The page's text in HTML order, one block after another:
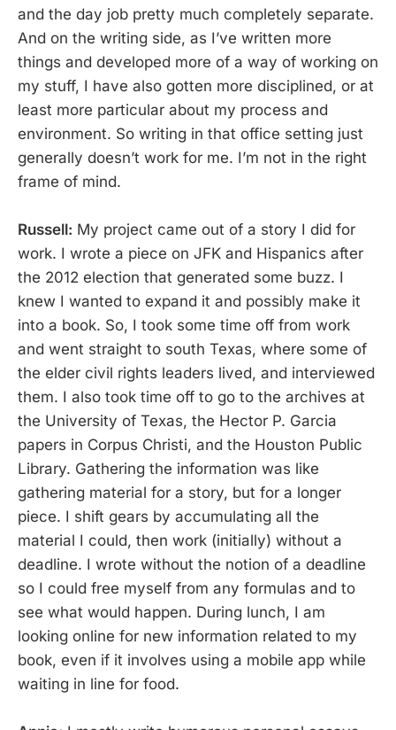
and the day job pretty much completely separate.
And on the writing side, as I’ve written more
things and developed more of a way of working on
my stuff, I have also gotten more disciplined, or at
least more particular about my process and
environment. So writing in that office setting just
generally doesn’t work for me. I’m not in the right
frame of mind.
Russell: My project came out of a story I did for
work. I wrote a piece on JFK and Hispanics after
the 2012 election that generated some buzz. I
knew I wanted to expand it and possibly make it
into a book. So, I took some time off from work
and went straight to south Texas, where some of
the elder civil rights leaders lived, and interviewed
them. I also took time off to go to the archives at
the University of Texas, the Hector P. Garcia
papers in Corpus Christi, and the Houston Public
Library. Gathering the information was like
gathering material for a story, but for a longer
piece. I shift gears by accumulating all the
material I could, then work (initially) without a
deadline. I wrote without the notion of a deadline
so I could free myself from any formulas and to
see what would happen. During lunch, I am
looking online for new information related to my
book, even if it involves using a mobile app while
waiting in line for food.